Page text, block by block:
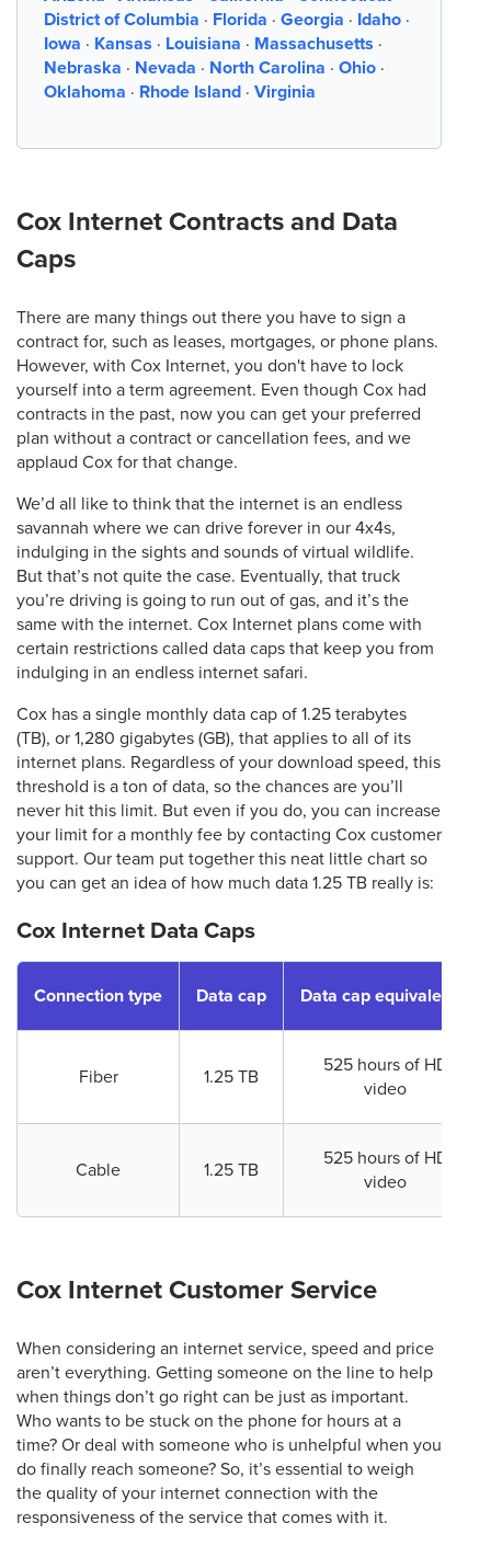
District of Columbia · Florida · Georgia · Idaho ·
Iowa · Kansas · Louisiana · Massachusetts ·
Nebraska · Nevada · North Carolina · Ohio ·
Oklahoma · Rhode Island · Virginia
Cox Internet Contracts and Data
Caps
There are many things out there you have to sign a
contract for, such as leases, mortgages, or phone plans.
However, with Cox Internet, you don't have to lock
yourself into a term agreement. Even though Cox had
contracts in the past, now you can get your preferred
plan without a contract or cancellation fees, and we
applaud Cox for that change.
We’d all like to think that the internet is an endless
savannah where we can drive forever in our 4x4s,
indulging in the sights and sounds of virtual wildlife.
But that’s not quite the case. Eventually, that truck
you’re driving is going to run out of gas, and it’s the
same with the internet. Cox Internet plans come with
certain restrictions called data caps that keep you from
indulging in an endless internet safari.
Cox has a single monthly data cap of 1.25 terabytes
(TB), or 1,280 gigabytes (GB), that applies to all of its
internet plans. Regardless of your download speed, this
threshold is a ton of data, so the chances are you’ll
never hit this limit. But even if you do, you can increase
your limit for a monthly fee by contacting Cox customer
support. Our team put together this neat little chart so
you can get an idea of how much data 1.25 TB really is:
Cox Internet Data Caps
Connection type Data cap Data cap equivalence
Fiber 1.25 TB
525 hours of HD
video
Cable 1.25 TB
525 hours of HD
video
Cox Internet Customer Service
When considering an internet service, speed and price
aren’t everything. Getting someone on the line to help
when things don’t go right can be just as important.
Who wants to be stuck on the phone for hours at a
time? Or deal with someone who is unhelpful when you
do finally reach someone? So, it’s essential to weigh
the quality of your internet connection with the
responsiveness of the service that comes with it.